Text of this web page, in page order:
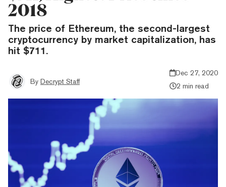
2018
The price of Ethereum, the second-largest
cryptocurrency by market capitalization, has
hit $711.
By Decrypt Staff
Dec 27, 2020
2 min read